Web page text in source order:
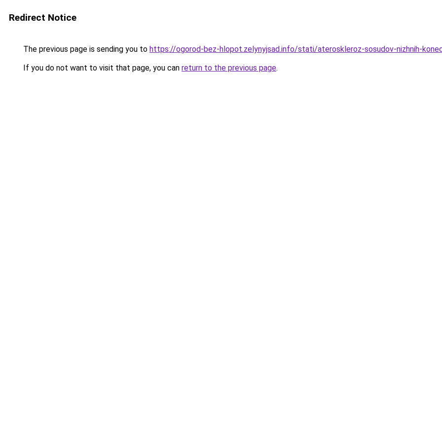
Redirect Notice
The previous page is sending you to https://ogorod-bez-hlopot.zelynyjsad.info/stati/ateroskleroz-sosudov-nizhnih-
If you do not want to visit that page, you can return to the previous page.